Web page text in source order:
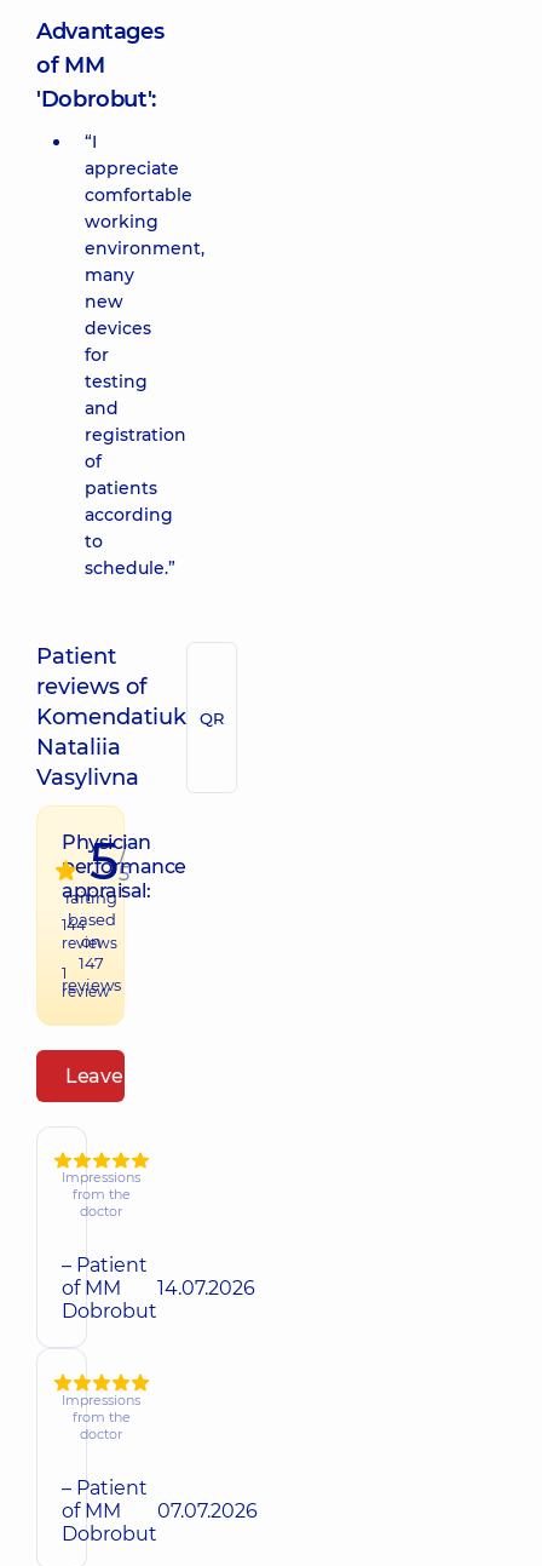
Advantages
of MM
'Dobrobut':
“I
appreciate
comfortable
working
environment,
many
new
devices
for
testing
and
registration
of
patients
according
to
schedule.”
Patient
reviews of
Komendatiuk
Nataliia
Vasylivna
QR
Physician
performance
appraisal:
144
reviews
1
review
5/
5
raiting
based
on
147
reviews
Leave a review
Impressions
from the
doctor
– Patient
of MM
Dobrobut
14.07.2026
Impressions
from the
doctor
– Patient
of MM
Dobrobut
07.07.2026